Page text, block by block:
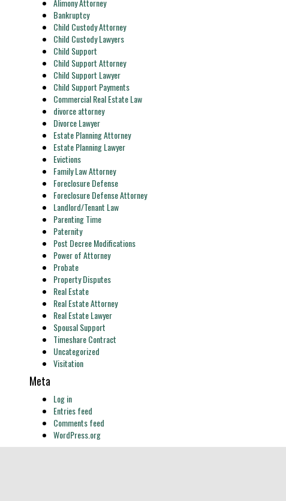
Alimony Attorney
Bankruptcy
Child Custody Attorney
Child Custody Lawyers
Child Support
Child Support Attorney
Child Support Lawyer
Child Support Payments
Commercial Real Estate Law
divorce attorney
Divorce Lawyer
Estate Planning Attorney
Estate Planning Lawyer
Evictions
Family Law Attorney
Foreclosure Defense
Foreclosure Defense Attorney
Landlord/Tenant Law
Parenting Time
Paternity
Post Decree Modifications
Power of Attorney
Probate
Property Disputes
Real Estate
Real Estate Attorney
Real Estate Lawyer
Spousal Support
Timeshare Contract
Uncategorized
Visitation
Meta
Log in
Entries feed
Comments feed
WordPress.org